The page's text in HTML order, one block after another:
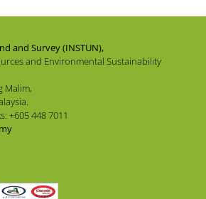
and Survey (INSTUN),
and Environmental Sustainability
Malim,
+605 448 7011